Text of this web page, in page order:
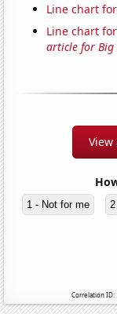
Line chart
Line chart
article for Big
1 - Not for me
Correlation ID: